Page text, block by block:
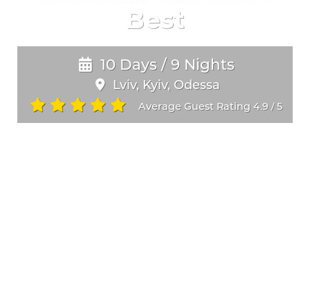
Best
10 Days / 9 Nights
Lviv, Kyiv, Odessa
Average Guest Rating 4.9 /5